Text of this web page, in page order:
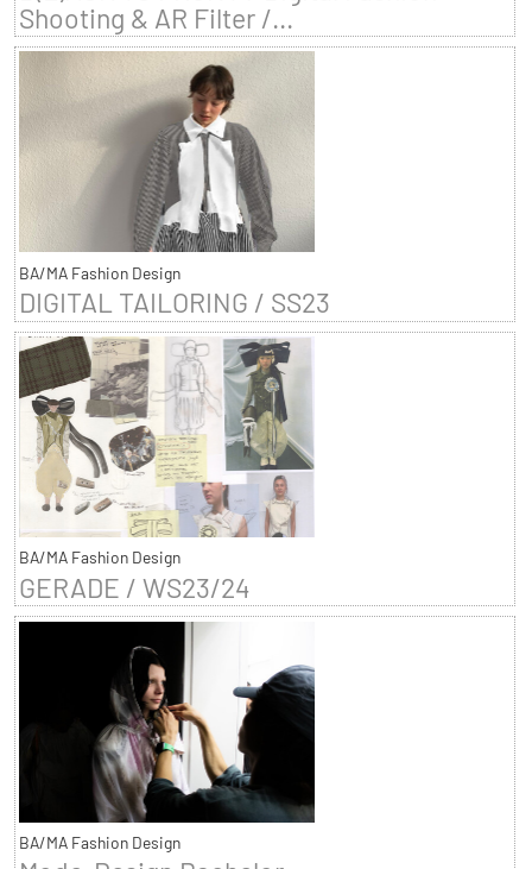
Shooting & AR Filter /...
BA/MA Fashion Design
DIGITAL TAILORING / SS23
BA/MA Fashion Design
GERADE / WS23/24
BA/MA Fashion Design